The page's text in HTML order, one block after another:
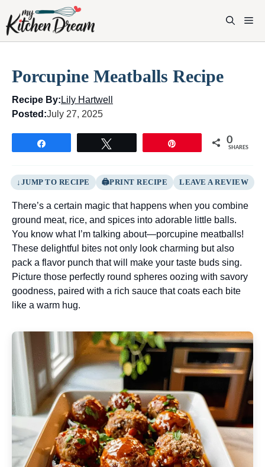
content
Porcupine Meatballs Recipe
Recipe By: Lily Hartwell
Posted:July 27, 2025
0
SHARES
JUMP TO RECIPE PRINT RECIPE LEAVE A REVIEW
There’s a certain magic that happens when you combine
ground meat, rice, and spices into adorable little balls.
You know what I’m talking about—porcupine meatballs!
These delightful bites not only look charming but also
pack a flavor punch that will make your taste buds sing.
Picture those perfectly round spheres oozing with savory
goodness, paired with a rich sauce that coats each bite
like a warm hug.